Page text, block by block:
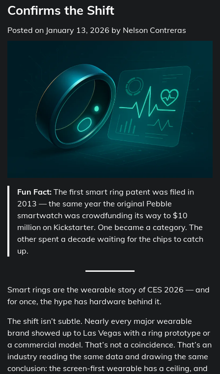
Confirms the Shift
Posted on January 13, 2026 by Nelson Contreras
Fun Fact: The first smart ring patent was filed in
2013 — the same year the original Pebble
smartwatch was crowdfunding its way to $10
million on Kickstarter. One became a category. The
other spent a decade waiting for the chips to catch
up.
Smart rings are the wearable story of CES 2026 — and
for once, the hype has hardware behind it.
The shift isn’t subtle. Nearly every major wearable
brand showed up to Las Vegas with a ring prototype or
a commercial model. That’s not a coincidence. That’s an
industry reading the same data and drawing the same
conclusion: the screen-first wearable has a ceiling, and